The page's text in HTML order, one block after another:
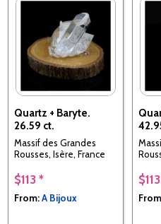
Quartz + Baryte.
26.59 ct.
Massif des Grandes
Rousses, Isère, France
$113 *
From:A Bijoux